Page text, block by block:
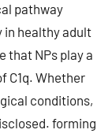
pathway
in healthy adult
that NPs play a
C1q. Whether
conditions,
forming